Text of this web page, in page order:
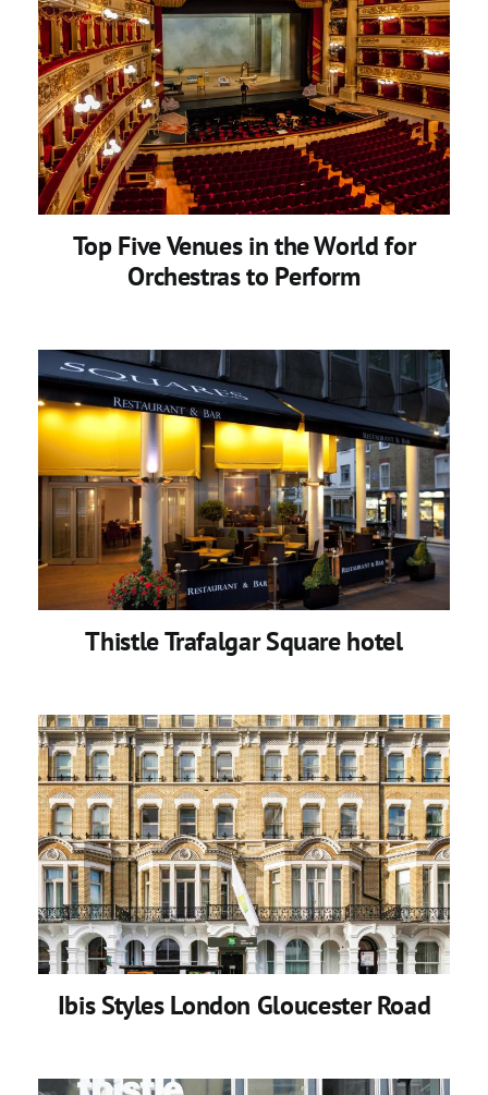
Top Five Venues in the World for
Orchestras to Perform
Thistle Trafalgar Square hotel
Ibis Styles London Gloucester Road